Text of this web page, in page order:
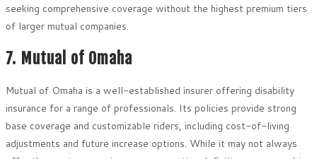
seeking comprehensive coverage without the highest premium tiers
of larger mutual companies.
7. Mutual of Omaha
Mutual of Omaha is a well-established insurer offering disability
insurance for a range of professionals. Its policies provide strong
base coverage and customizable riders, including cost-of-living
adjustments and future increase options. While it may not always